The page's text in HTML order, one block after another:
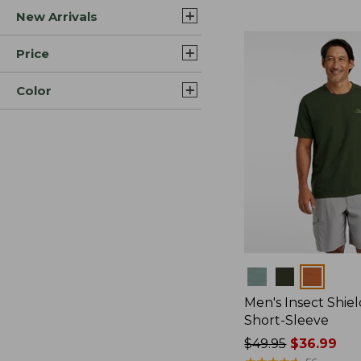
New Arrivals
Price
Color
Men's Insect
Short-Sleeve
Price
$49.95$36.99